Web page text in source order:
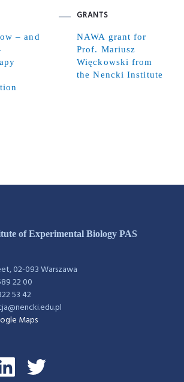
– and
GRANTS
NAWA grant for
Prof. Mariusz
Więckowski from
the Nencki Institute
of Experimental Biology PAS
02-093 Warszawa
22 00
53 42
Maps